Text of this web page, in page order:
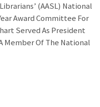
(AASL) National
Award Committee For
Served As President
Member Of The National